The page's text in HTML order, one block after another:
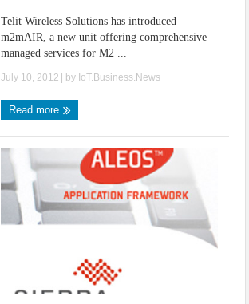
Telit Wireless Solutions has introduced
m2mAIR, a new unit offering comprehensive
managed services for M2 ...
July 10, 2012 | by IoT.Business.News
Read more